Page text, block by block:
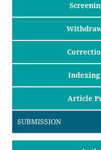
Article
SUBMISSION